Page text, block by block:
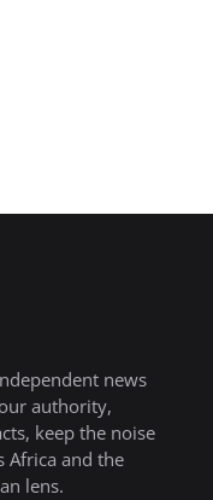
news
authority,
keep the noise
Africa and the
lens.